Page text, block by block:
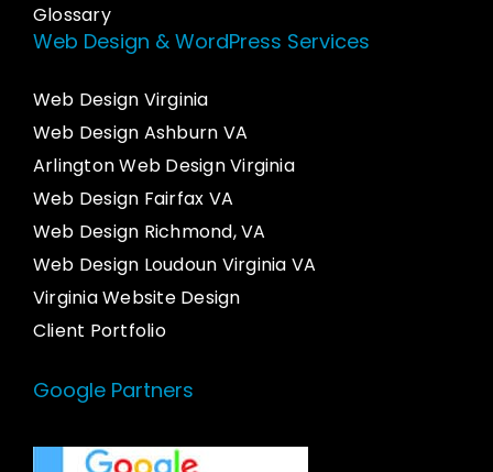
Glossary
Web Design & WordPress Services
Web Design Virginia
Web Design Ashburn VA
Arlington Web Design Virginia
Web Design Fairfax VA
Web Design Richmond, VA
Web Design Loudoun Virginia VA
Virginia Website Design
Client Portfolio
Google Partners